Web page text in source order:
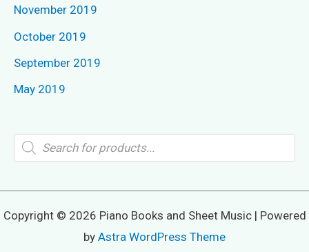
November 2019
October 2019
September 2019
May 2019
P
o
s
Copyright © 2026 Piano Books and Sheet Music | Powered
by Astra WordPress Theme